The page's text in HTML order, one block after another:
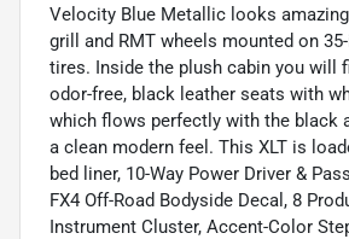
Velocity Blue Metallic looks
grill and RMT wheels mounted on
tires. Inside the plush cabin you will
odor-free, black leather seats with
which flows perfectly with the black
a clean modern feel. This XLT is
bed liner, 10-Way Power Driver &
FX4 Off-Road Bodyside Decal, 8
Instrument Cluster, Accent-Color